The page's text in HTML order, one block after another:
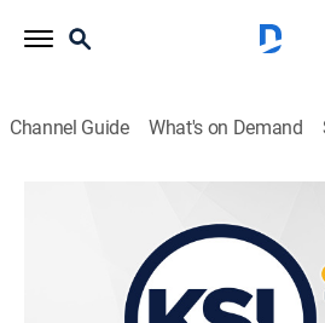
Channel Guide What's on Demand
KSL 5 News Today at 5
Stay informed with breaking